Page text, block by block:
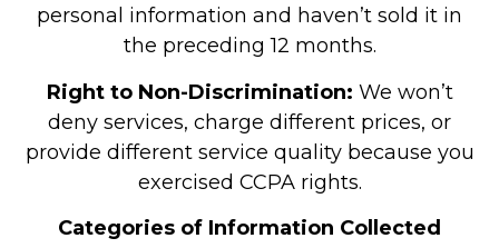
personal information and haven’t sold it in
the preceding 12 months.
Right to Non-Discrimination: We won’t
deny services, charge different prices, or
provide different service quality because you
exercised CCPA rights.
Categories of Information Collected